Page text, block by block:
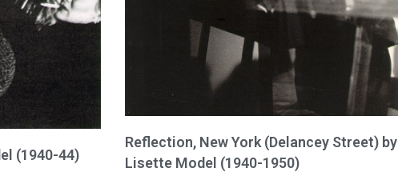
(1940-44)
Reflection, New York (Delancey Street) by
Lisette Model (1940-1950)